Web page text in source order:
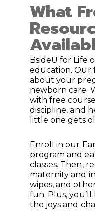
What
BsideU for Life
education. Our
about your
newborn care.
with free
discipline, and
little one gets
Enroll in our
program and
classes. Then,
maternity and
wipes, and other
fun. Plus,
the joys and